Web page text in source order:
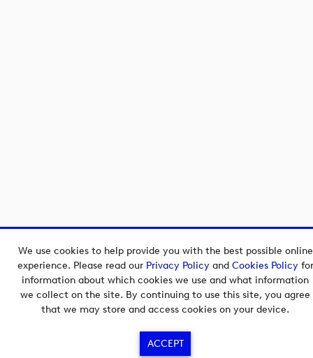
We use cookies to help provide you with the best possible online
experience. Please read our Privacy Policyand Cookies Policyfor
information about which cookies we use and what information
we collect on the site. By continuing to use this site, you agree
that we may store and access cookies on your device.
ACCEPT